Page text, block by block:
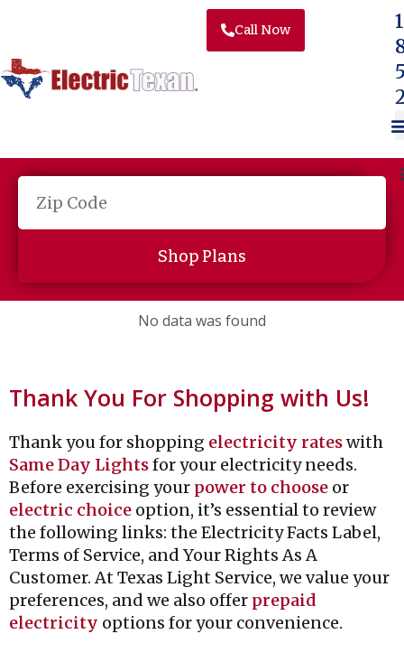
Call Now
Shop Plans
No data was found
Thank You For Shopping with Us!
Thank you for shopping electricity rateswith
Same Day Lightsfor your electricity needs.
Before exercising your power to choose or
electric choice option, it’s essential to review
the following links: the Electricity Facts Label,
Terms of Service, and Your Rights As A
Customer. At Texas Light Service, we value your
preferences, and we also offer prepaid
electricity options for your convenience.